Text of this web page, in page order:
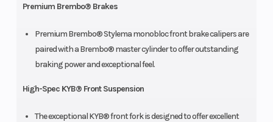
Premium Brembo® Brakes
Premium Brembo® Stylema monobloc front brake calipers are
paired with a Brembo® master cylinder to offer outstanding
braking power and exceptional feel.
High-Spec KYB® Front Suspension
The exceptional KYB® front fork is designed to offer excellent